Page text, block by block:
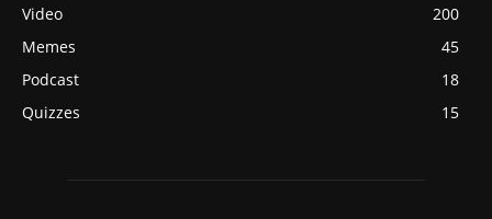
Video
200
Memes
45
Podcast
18
Quizzes
15